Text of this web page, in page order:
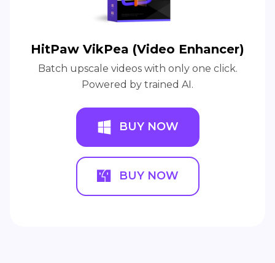
HitPaw VikPea (Video Enhancer)
Batch upscale videos with only one click.
Powered by trained AI.
BUY NOW
BUY NOW